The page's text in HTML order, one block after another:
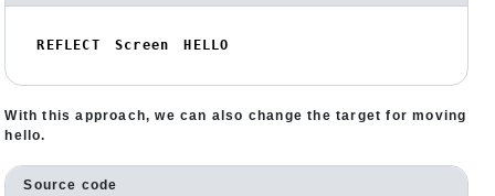
REFLECT　Screen　HELLO
With this approach, we can also change the target for moving
hello.
Source code